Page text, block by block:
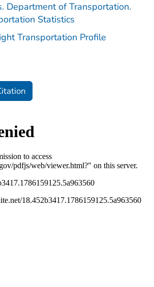
Department of Transportation.
Statistics
Transportation Profile